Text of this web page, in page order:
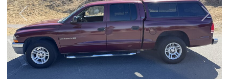
All ourcars at The Car Dad are smog certified,
safety inspected, and professionally detailed,
ready fortheir next owner. I spend a great deal of
time sourcing the finest,
quality previously owned
Previous Next